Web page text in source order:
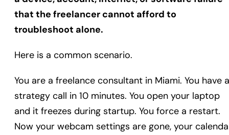
that the freelancer cannot afford to
troubleshoot alone.
Here is a common scenario.
You are a freelance consultant in Miami. You have a
strategy call in 10 minutes. You open your laptop
and it freezes during startup. You force a restart.
Now your webcam settings are gone, your